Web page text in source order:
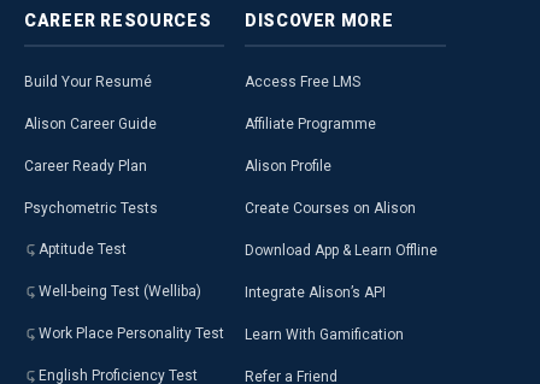
CAREER RESOURCES
Build Your Resumé
Alison Career Guide
Career Ready Plan
Psychometric Tests
Aptitude Test
Well-being Test (Welliba)
Work Place Personality Test
English Proficiency Test
DISCOVER MORE
Access Free LMS
Affiliate Programme
Alison Profile
Create Courses on Alison
Download App & Learn Offline
Integrate Alison’s API
Learn With Gamification
Refer a Friend